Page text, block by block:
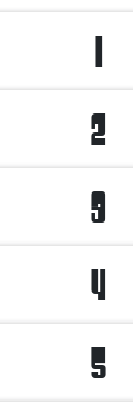
1
2
3
4
5